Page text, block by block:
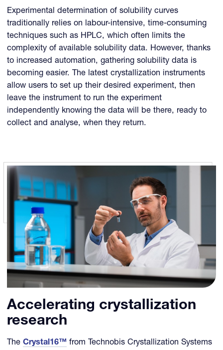
Experimental determination of solubility curves
traditionally relies on labour-intensive, time-consuming
techniques such as HPLC, which often limits the
complexity of available solubility data. However, thanks
to increased automation, gathering solubility data is
becoming easier. The latest crystallization instruments
allow users to set up their desired experiment, then
leave the instrument to run the experiment
independently knowing the data will be there, ready to
collect and analyse, when they return.
Accelerating crystallization
research
TheCrystal16™ from Technobis Crystallization Systems